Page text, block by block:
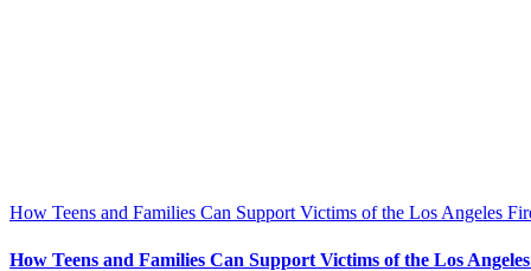
How Teens and Families Can Support Victims of the Los Angeles
How Teens and Families Can Support Victims of the Los